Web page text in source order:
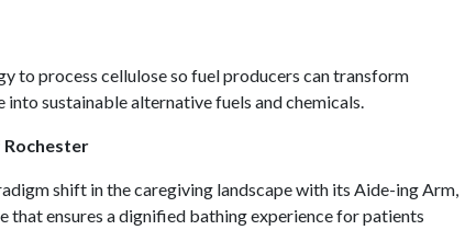
to process cellulose so fuel producers can transform
sustainable alternative fuels and chemicals.
shift in the caregiving landscape with its Aide-ing Arm,
that ensures a dignified bathing experience for patients